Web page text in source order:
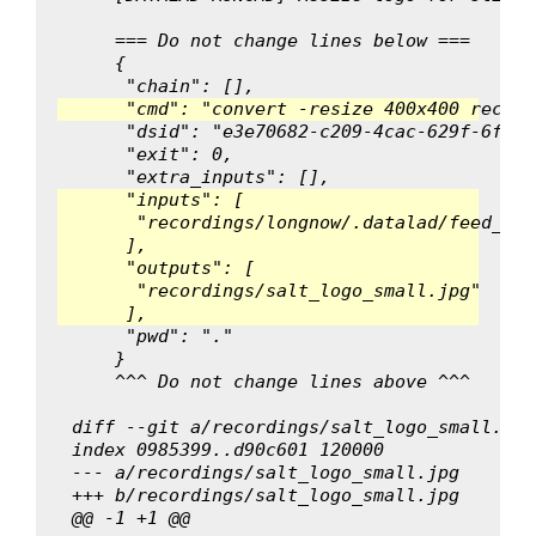
    === Do not change lines below ===
    {
     "chain": [],
"cmd": "convert -resize 400x400
"dsid": "e3e70682-c209-4cac-629f-
     "exit": 0,
     "extra_inputs": [],
     "inputs": [
"recordings/longnow/.datalad/
     ],
     "outputs": [
      "recordings/salt_logo_small.jpg"
     ],
     "pwd": "."
    }
    ^^^ Do not change lines above ^^^
diff --git a/recordings/salt_logo_small.jpg
index 0985399..d90c601 120000
--- a/recordings/salt_logo_small.jpg
+++ b/recordings/salt_logo_small.jpg
@@ -1 +1 @@